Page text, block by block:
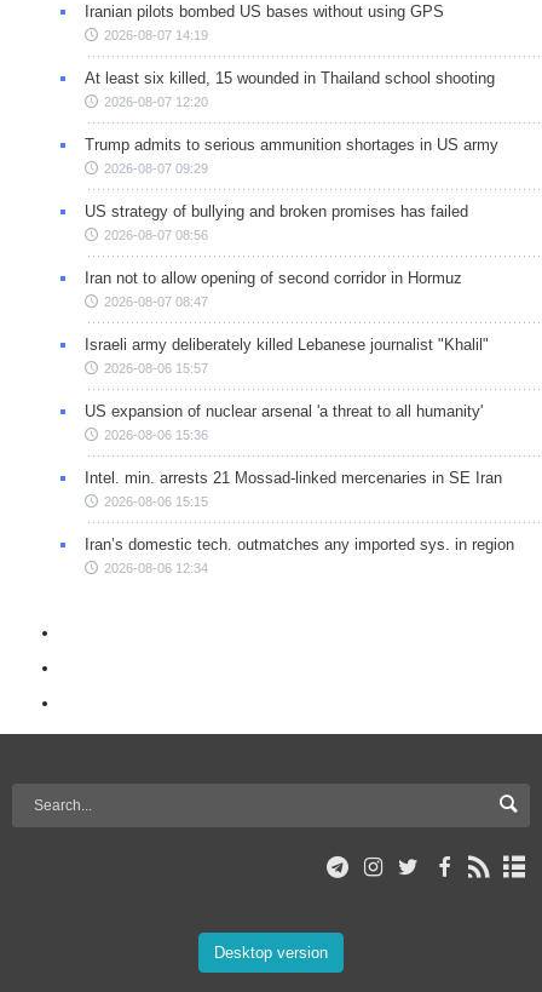
Iranian pilots bombed US bases without using GPS
2026-08-07 14:19
At least six killed, 15 wounded in Thailand school shooting
2026-08-07 12:20
Trump admits to serious ammunition shortages in US army
2026-08-07 09:29
US strategy of bullying and broken promises has failed
2026-08-07 08:56
Iran not to allow opening of second corridor in Hormuz
2026-08-07 08:47
Israeli army deliberately killed Lebanese journalist "Khalil"
2026-08-06 15:57
US expansion of nuclear arsenal 'a threat to all humanity'
2026-08-06 15:36
Intel. min. arrests 21 Mossad-linked mercenaries in SE Iran
2026-08-06 15:15
Iran’s domestic tech. outmatches any imported sys. in region
2026-08-06 12:34
Desktop version